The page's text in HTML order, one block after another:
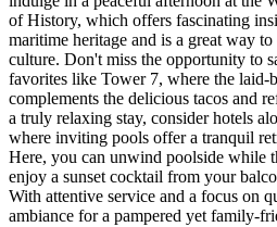
of History, which offers fascinating
maritime heritage and is a great way
culture. Don't miss the opportunity to
favorites like Tower 7, where the laid-
complements the delicious tacos and
a truly relaxing stay, consider hotels
where inviting pools offer a tranquil
Here, you can unwind poolside while
enjoy a sunset cocktail from your
With attentive service and a focus on
ambiance for a pampered yet family-